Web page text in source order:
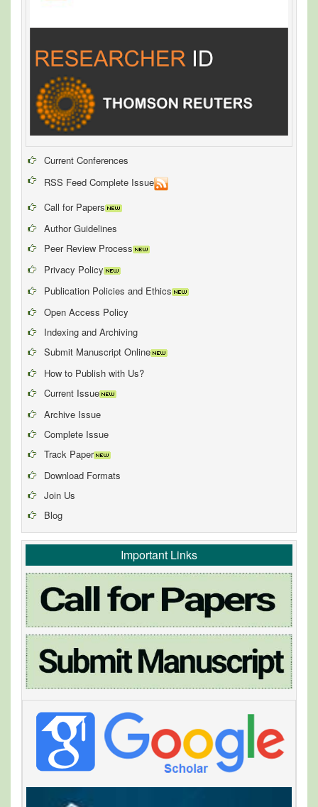
Current Conferences
RSS Feed Complete Issue
Call for Papers
Author Guidelines
Peer Review Process
Privacy Policy
Publication Policies and Ethics
Open Access Policy
Indexing and Archiving
Submit Manuscript Online
How to Publish with Us?
Current Issue
Archive Issue
Complete Issue
Track Paper
Download Formats
Join Us
Blog
Important Links